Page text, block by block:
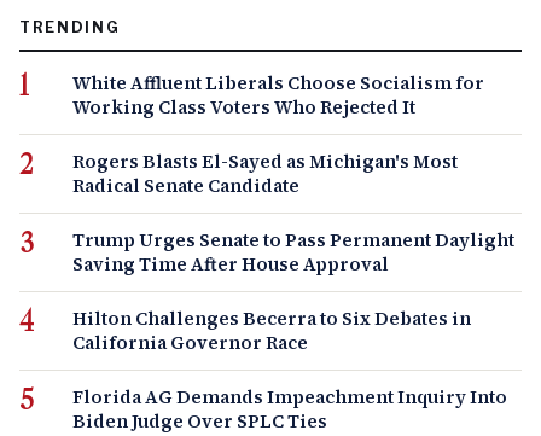
TRENDING
White Affluent Liberals Choose Socialism for
Working Class Voters Who Rejected It
Rogers Blasts El-Sayed as Michigan's Most
Radical Senate Candidate
Trump Urges Senate to Pass Permanent Daylight
Saving Time After House Approval
Hilton Challenges Becerra to Six Debates in
California Governor Race
Florida AG Demands Impeachment Inquiry Into
Biden Judge Over SPLC Ties